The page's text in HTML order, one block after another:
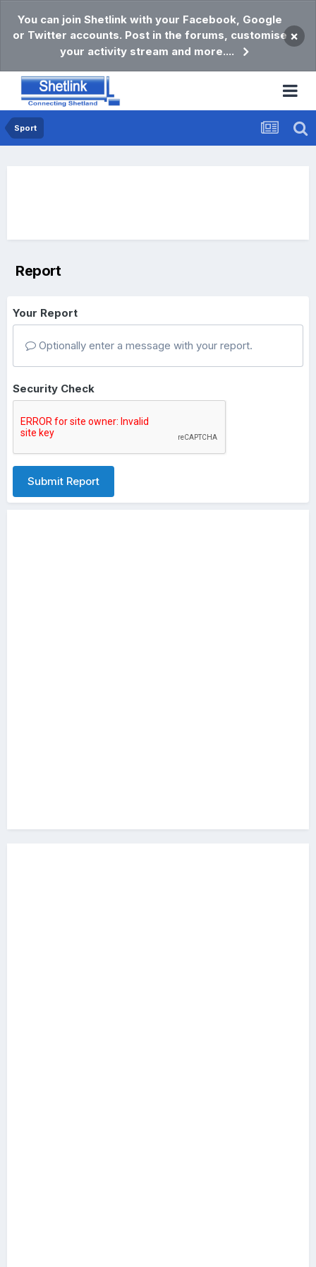
You can join Shetlink with your Facebook, Google
or Twitter accounts. Post in the forums, customise
your activity stream and more....
×
Sport
Report
Your Report
Optionally enter a message with your report.
Security Check
Submit Report